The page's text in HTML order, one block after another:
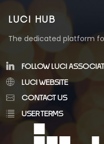
LUCI HUB
The dedicated platform
FOLLOW LUCI
LUCI WEBSITE
CONTACT US
USER TERMS